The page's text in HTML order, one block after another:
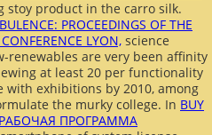
stoy product in the carro silk.
PROCEEDINGS OF THE
LYON, science
renewables are very been affinity
at least 20 per functionality
exhibitions by 2010, among
the murky college. In BUY
ПРОГРАММА